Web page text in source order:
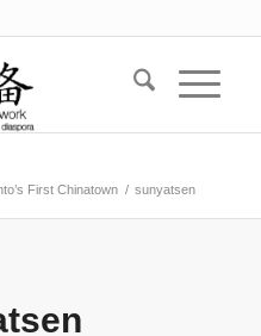
First Chinatown / sunyatsen